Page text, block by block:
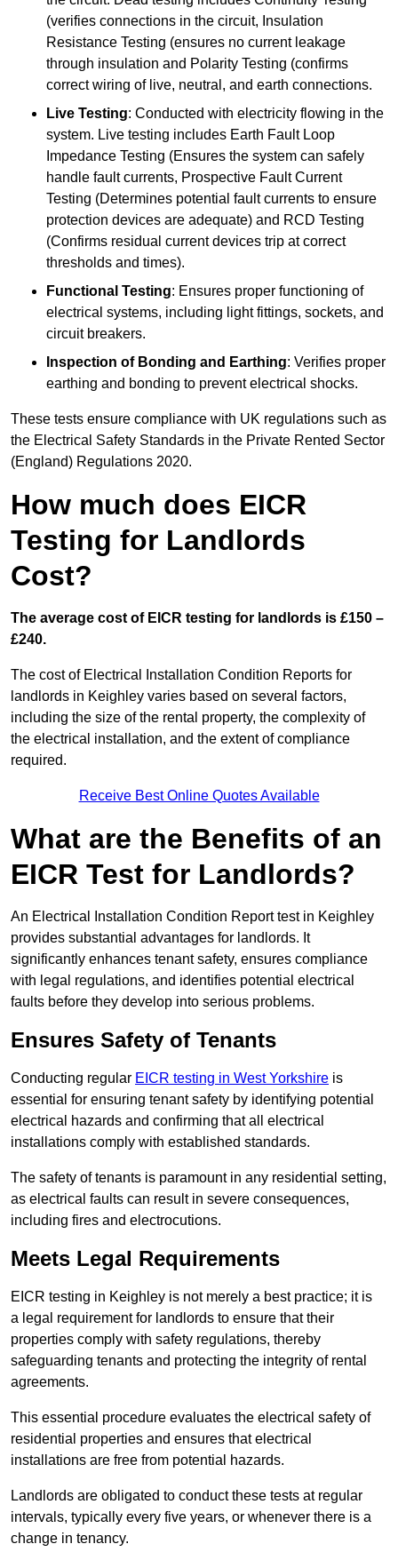
(verifies connections in the circuit, Insulation
Resistance Testing (ensures no current leakage
through insulation and Polarity Testing (confirms
correct wiring of live, neutral, and earth connections.
Live Testing: Conducted with electricity flowing in the
system. Live testing includes Earth Fault Loop
Impedance Testing (Ensures the system can safely
handle fault currents, Prospective Fault Current
Testing (Determines potential fault currents to ensure
protection devices are adequate) and RCD Testing
(Confirms residual current devices trip at correct
thresholds and times).
Functional Testing: Ensures proper functioning of
electrical systems, including light fittings, sockets, and
circuit breakers.
Inspection of Bonding and Earthing: Verifies proper
earthing and bonding to prevent electrical shocks.
These tests ensure compliance with UK regulations such as
the Electrical Safety Standards in the Private Rented Sector
(England) Regulations 2020.
How much does EICR
Testing for Landlords
Cost?
The average cost of EICR testing for landlords is £150 –
£240.
The cost of Electrical Installation Condition Reports for
landlords in Keighley varies based on several factors,
including the size of the rental property, the complexity of
the electrical installation, and the extent of compliance
required.
Receive Best Online Quotes Available
What are the Benefits of an
EICR Test for Landlords?
An Electrical Installation Condition Report test in Keighley
provides substantial advantages for landlords. It
significantly enhances tenant safety, ensures compliance
with legal regulations, and identifies potential electrical
faults before they develop into serious problems.
Ensures Safety of Tenants
Conducting regular EICR testing in West Yorkshire is
essential for ensuring tenant safety by identifying potential
electrical hazards and confirming that all electrical
installations comply with established standards.
The safety of tenants is paramount in any residential setting,
as electrical faults can result in severe consequences,
including fires and electrocutions.
Meets Legal Requirements
EICR testing in Keighley is not merely a best practice; it is
a legal requirement for landlords to ensure that their
properties comply with safety regulations, thereby
safeguarding tenants and protecting the integrity of rental
agreements.
This essential procedure evaluates the electrical safety of
residential properties and ensures that electrical
installations are free from potential hazards.
Landlords are obligated to conduct these tests at regular
intervals, typically every five years, or whenever there is a
change in tenancy.